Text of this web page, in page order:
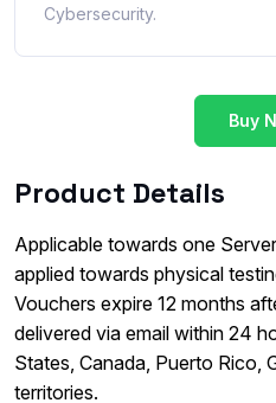
Cybersecurity.
Buy
Product Details
Applicable towards one
applied towards physical
Vouchers expire 12 months
delivered via email within 24
States, Canada, Puerto Rico,
territories.